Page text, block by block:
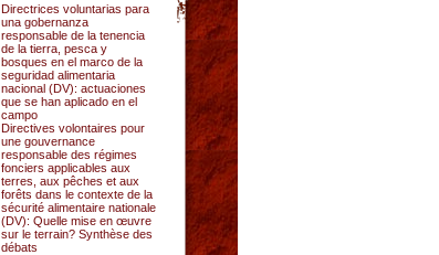
Directrices voluntarias para
una gobernanza
responsable de la tenencia
de la tierra, pesca y
bosques en el marco de la
seguridad alimentaria
nacional (DV): actuaciones
que se han aplicado en el
campo
Directives volontaires pour
une gouvernance
responsable des régimes
fonciers applicables aux
terres, aux pêches et aux
forêts dans le contexte de la
sécurité alimentaire nationale
(DV): Quelle mise en œuvre
sur le terrain? Synthèse des
débats